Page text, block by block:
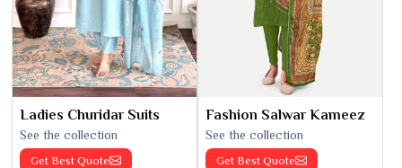
Ladies Churidar Suits
See the collection
Get Best Quote
Fashion Salwar Kameez
See the collection
Get Best Quote